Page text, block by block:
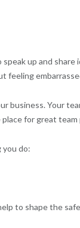
up and share
feeling
business. Your
for great team
you do:
to shape the